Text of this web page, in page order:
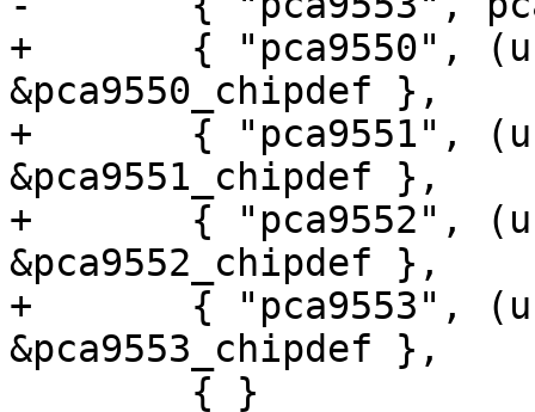
+	{ "pca9550", (unsigned long)
&pca9550_chipdef },
+	{ "pca9551", (unsigned long)
&pca9551_chipdef },
+	{ "pca9552", (unsigned long)
&pca9552_chipdef },
+	{ "pca9553", (unsigned long)
&pca9553_chipdef },